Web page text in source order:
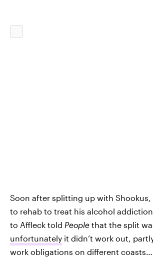
Soon after splitting up with Shookus,
to rehab to treat his alcohol
to Affleck told People that the split
unfortunately it didn’t work out,
work obligations on different